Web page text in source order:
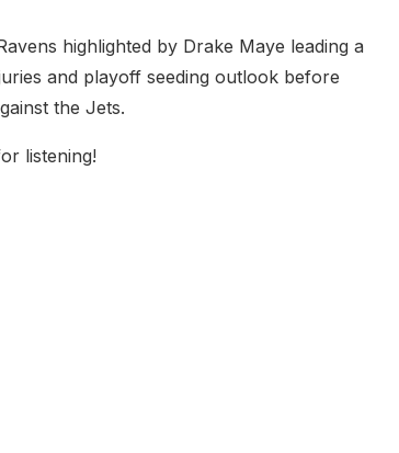
highlighted by Drake Maye leading a
and playoff seeding outlook before
the Jets.
listening!